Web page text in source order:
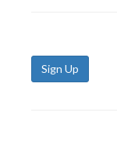
Sign Up